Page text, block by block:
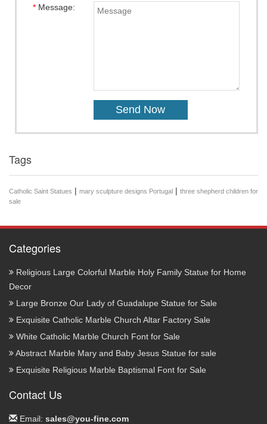
*Message:
Tags
Catholic Saint Statues | mary sculpture designs Portugal | three shepherd children for
sale
Categories
Religious Large Colorful Marble Holy Family Statue for Home
Decor
Large Bronze Our Lady of Guadalupe Statue for Sale
Exquisite Catholic Marble Church Altar Factory Sale
White Catholic Marble Church Font for Sale
Abstract Marble Mary and Baby Jesus Statue for sale
Exquisite Religious Marble Baptismal Font for Sale
Contact Us
Email: sales@you-fine.com